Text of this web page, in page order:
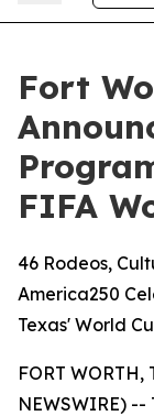
Fort
FIFA
46 Rodeos,
America250
Texas' World
FORT WORTH,
NEWSWIRE) --